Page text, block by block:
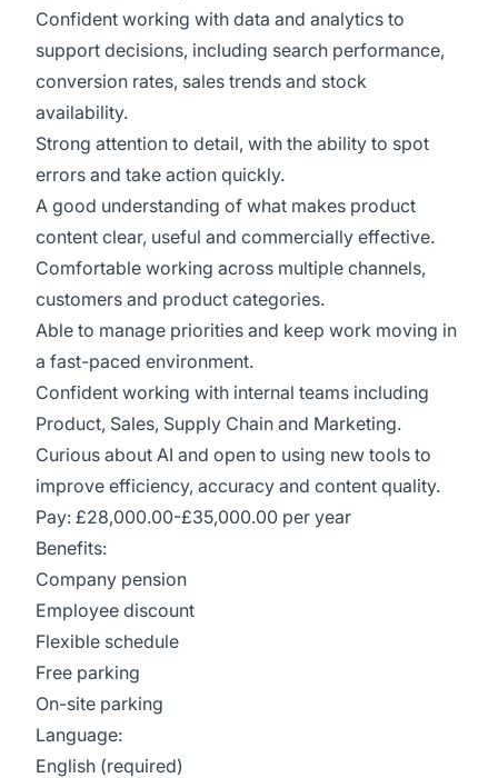
Confident working with data and analytics to
support decisions, including search performance,
conversion rates, sales trends and stock
availability.
Strong attention to detail, with the ability to spot
errors and take action quickly.
A good understanding of what makes product
content clear, useful and commercially effective.
Comfortable working across multiple channels,
customers and product categories.
Able to manage priorities and keep work moving in
a fast-paced environment.
Confident working with internal teams including
Product, Sales, Supply Chain and Marketing.
Curious about AI and open to using new tools to
improve efficiency, accuracy and content quality.
Pay: £28,000.00-£35,000.00 per year
Benefits:
Company pension
Employee discount
Flexible schedule
Free parking
On-site parking
Language:
English (required)